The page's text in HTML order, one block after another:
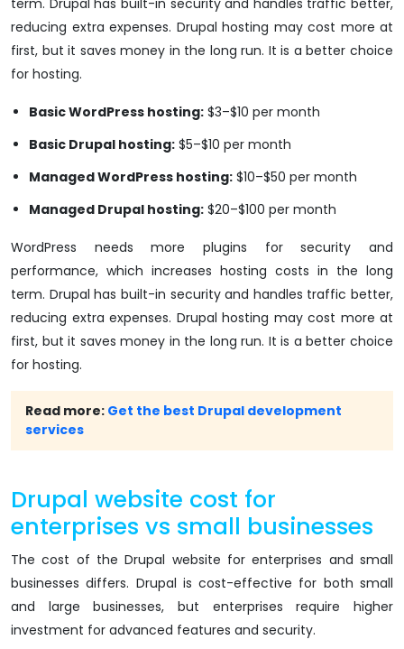
reducing extra expenses. Drupal hosting may cost more at
first, but it saves money in the long run. It is a better choice
for hosting.
Basic WordPress hosting: $3–$10 per month
Basic Drupal hosting: $5–$10 per month
Managed WordPress hosting: $10–$50 per month
Managed Drupal hosting: $20–$100 per month
WordPress needs more plugins for security and
performance, which increases hosting costs in the long
term. Drupal has built-in security and handles traffic better,
reducing extra expenses. Drupal hosting may cost more at
first, but it saves money in the long run. It is a better choice
for hosting.
Read more: Get the best Drupal development
services
Drupal website cost for
enterprises vs small businesses
The cost of the Drupal website for enterprises and small
businesses differs. Drupal is cost-effective for both small
and large businesses, but enterprises require higher
investment for advanced features and security.